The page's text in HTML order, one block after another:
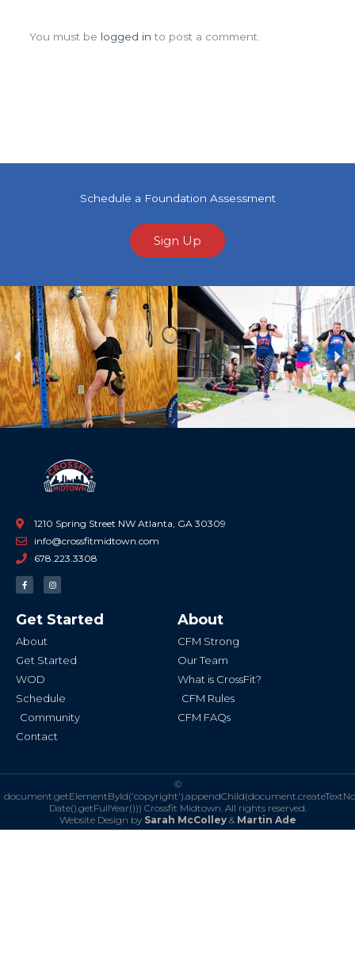
You must be logged in to post a comment.
Schedule a Foundation Assessment
Sign Up
Previous
1210 Spring Street NW Atlanta, GA 30309
info@crossfitmidtown.com
678.223.3308
F
a
c
o
o
-
I
n
s
g
r
Get Started
About
Get Started
WOD
Schedule
Community
Contact
About
CFM Strong
Our Team
What is CrossFit?
CFM Rules
CFM FAQs
©
Date().getFullYear())) Crossfit Midtown. All rights reserved.
Website Design by Sarah McColley& Martin Ade